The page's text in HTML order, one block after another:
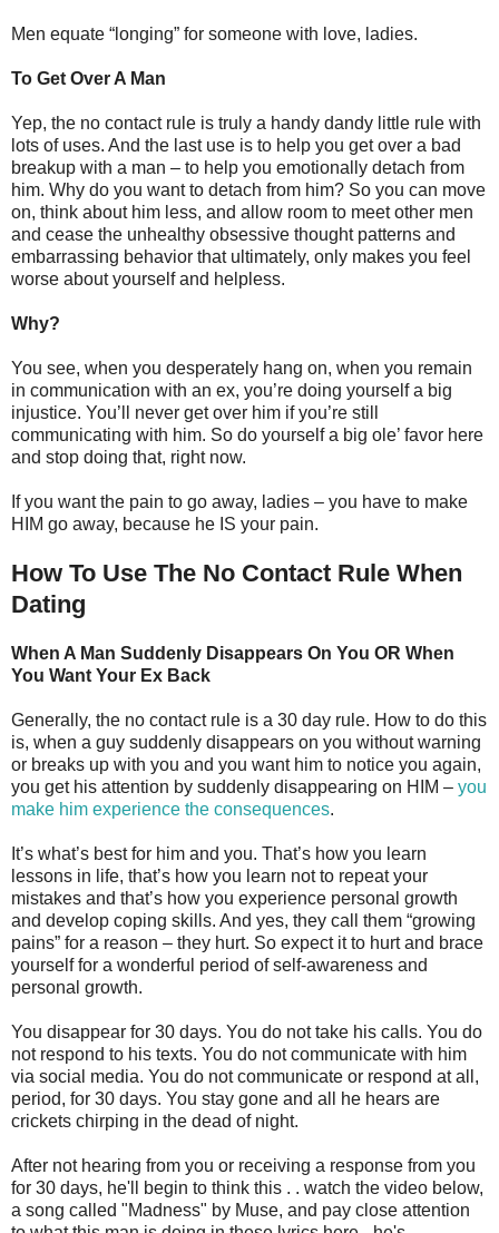
Men equate “longing” for someone with love, ladies.
To Get Over A Man
Yep, the no contact rule is truly a handy dandy little rule with
lots of uses. And the last use is to help you get over a bad
breakup with a man – to help you emotionally detach from
him. Why do you want to detach from him? So you can move
on, think about him less, and allow room to meet other men
and cease the unhealthy obsessive thought patterns and
embarrassing behavior that ultimately, only makes you feel
worse about yourself and helpless.
Why?
You see, when you desperately hang on, when you remain
in communication with an ex, you’re doing yourself a big
injustice. You’ll never get over him if you’re still
communicating with him. So do yourself a big ole’ favor here
and stop doing that, right now.
If you want the pain to go away, ladies – you have to make
HIM go away, because he IS your pain.
How To Use The No Contact Rule When
Dating
When A Man Suddenly Disappears On You OR When
You Want Your Ex Back
Generally, the no contact rule is a 30 day rule. How to do this
is, when a guy suddenly disappears on you without warning
or breaks up with you and you want him to notice you again,
you get his attention by suddenly disappearing on HIM – you
make him experience the consequences.
It’s what’s best for him and you. That’s how you learn
lessons in life, that’s how you learn not to repeat your
mistakes and that’s how you experience personal growth
and develop coping skills. And yes, they call them “growing
pains” for a reason – they hurt. So expect it to hurt and brace
yourself for a wonderful period of self-awareness and
personal growth.
You disappear for 30 days. You do not take his calls. You do
not respond to his texts. You do not communicate with him
via social media. You do not communicate or respond at all,
period, for 30 days. You stay gone and all he hears are
crickets chirping in the dead of night.
After not hearing from you or receiving a response from you
for 30 days, he'll begin to think this . . watch the video below,
a song called "Madness" by Muse, and pay close attention